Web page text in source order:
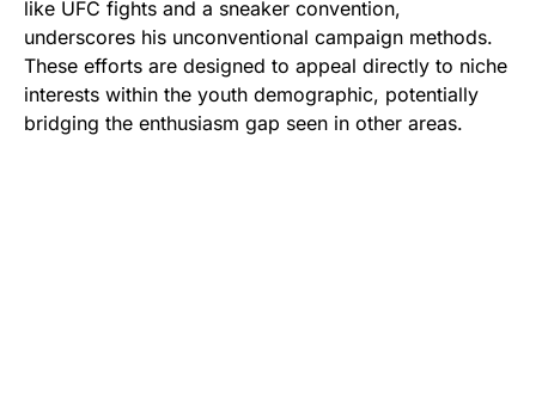
like UFC fights and a sneaker convention,
underscores his unconventional campaign methods.
These efforts are designed to appeal directly to niche
interests within the youth demographic, potentially
bridging the enthusiasm gap seen in other areas.